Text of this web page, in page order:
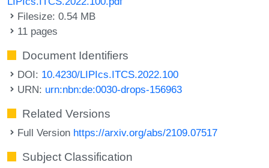
Filesize: 0.54 MB
11 pages
Document Identifiers
DOI: 10.4230/LIPIcs.ITCS.2022.100
URN: urn:nbn:de:0030-drops-156963
Related Versions
Full Version https://arxiv.org/abs/2109.07517
Subject Classification